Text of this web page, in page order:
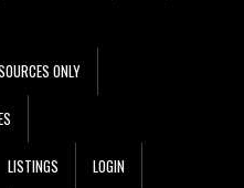
ONLY
LISTINGS LOGIN